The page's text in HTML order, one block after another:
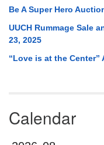
Be A Super Hero
UUCH Rummage Sale
23, 2025
“Love is at the
Calendar